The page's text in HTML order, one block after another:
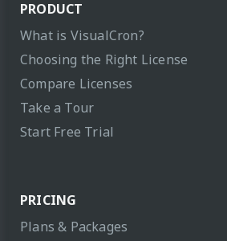
PRODUCT
What is VisualCron?
Choosing the Right License
Compare Licenses
Take a Tour
Start Free Trial
PRICING
Plans & Packages